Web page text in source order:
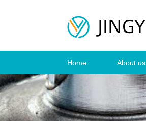
Home About us